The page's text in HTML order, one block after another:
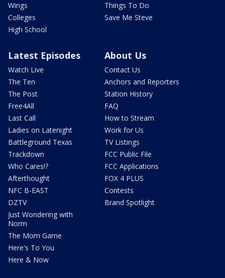
Wings
Colleges
High School
Things To Do
Save Me Steve
Latest Episodes
Watch Live
The Ten
The Post
Free4All
Last Call
Ladies on Latenight
Battleground Texas
Trackdown
Who Cares!?
Afterthought
NFC B-EAST
DZTV
Just Wondering with
Norm
The Mom Game
Here's To You
Here & Now
About Us
Contact Us
Anchors and Reporters
Station History
FAQ
How to Stream
Work for Us
TV Listings
FCC Public File
FCC Applications
FOX 4 PLUS
Contests
Brand Spotlight